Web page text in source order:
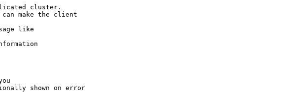
cluster.
make the client
like
shown on error